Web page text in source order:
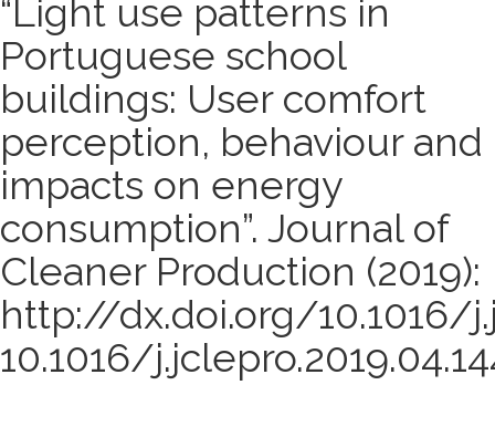
“Light use patterns in
Portuguese school
buildings: User comfort
perception, behaviour and
impacts on energy
consumption”. Journal of
Cleaner Production (2019):
http://dx.doi.org/10.1016/
10.1016/